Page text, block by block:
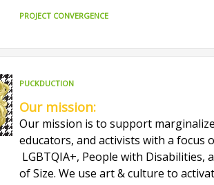
PROJECT CONVERGENCE
PUCKDUCTION
Our mission:
Our mission is to support
educators, and activists with a focus
LGBTQIA+, People with Disabilities,
of Size. We use art & culture to